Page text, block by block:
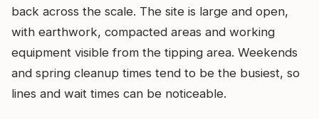
back across the scale. The site is large and open,
with earthwork, compacted areas and working
equipment visible from the tipping area. Weekends
and spring cleanup times tend to be the busiest, so
lines and wait times can be noticeable.